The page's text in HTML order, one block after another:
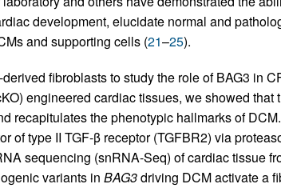
development, elucidate normal and
and supporting cells (21–25).
fibroblasts to study the role of BAG3 in
engineered cardiac tissues, we showed that
recapitulates the phenotypic hallmarks of
of type II TGF-β receptor (TGFBR2) via
sequencing (snRNA-Seq) of cardiac tissue
variants in BAG3driving DCM activate a